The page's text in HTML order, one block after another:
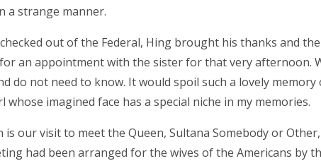
a strange manner.
out of the Federal, Hing brought his thanks and
an appointment with the sister for that very afternoon.
do not need to know. It would spoil such a lovely memory
imagined face has a special niche in my memories.
our visit to meet the Queen, Sultana Somebody or
had been arranged for the wives of the Americans by